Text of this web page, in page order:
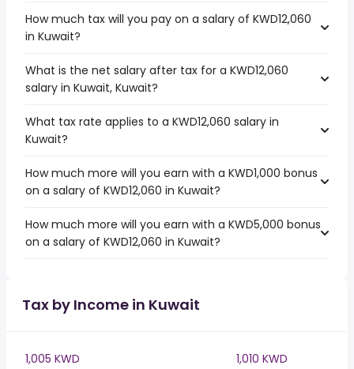
How much tax will you pay on a salary of KWD12,060
in Kuwait?
What is the net salary after tax for a KWD12,060
salary in Kuwait, Kuwait?
What tax rate applies to a KWD12,060 salary in
Kuwait?
How much more will you earn with a KWD1,000 bonus
on a salary of KWD12,060 in Kuwait?
How much more will you earn with a KWD5,000 bonus
on a salary of KWD12,060 in Kuwait?
Tax by Income in Kuwait
1,005 KWD
1,010 KWD